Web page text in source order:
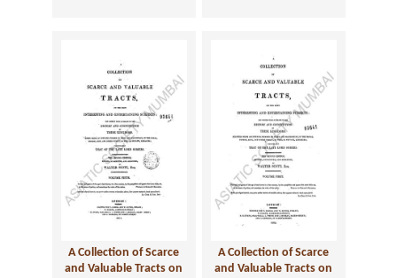
A Collection of Scarce
and Valuable Tracts on
A Collection of Scarce
and Valuable Tracts on